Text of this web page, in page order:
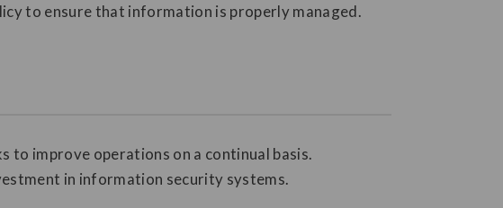
to ensure that information is properly managed.
to improve operations on a continual basis.
in information security systems.